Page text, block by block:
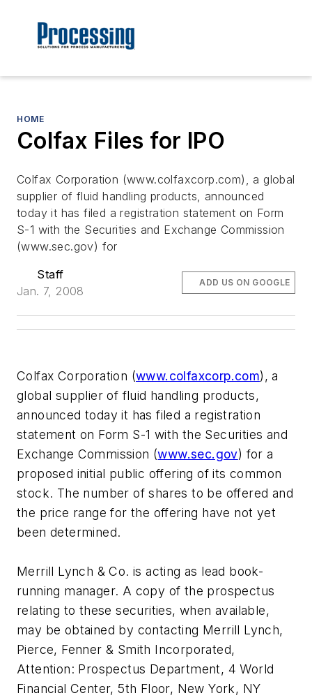
HOME
Colfax Files for IPO
Colfax Corporation (www.colfaxcorp.com), a global
supplier of fluid handling products, announced
today it has filed a registration statement on Form
S-1 with the Securities and Exchange Commission
(www.sec.gov) for
Staff
Jan. 7, 2008
ADD US ON GOOGLE
Colfax Corporation (www.colfaxcorp.com), a
global supplier of fluid handling products,
announced today it has filed a registration
statement on Form S-1 with the Securities and
Exchange Commission (www.sec.gov) for a
proposed initial public offering of its common
stock. The number of shares to be offered and
the price range for the offering have not yet
been determined.
Merrill Lynch & Co. is acting as lead book-
running manager. A copy of the prospectus
relating to these securities, when available,
may be obtained by contacting Merrill Lynch,
Pierce, Fenner & Smith Incorporated,
Attention: Prospectus Department, 4 World
Financial Center, 5th Floor, New York, NY